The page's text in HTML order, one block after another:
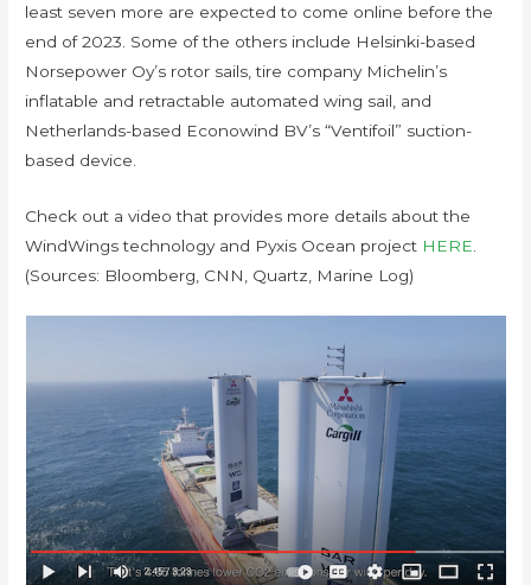
least seven more are expected to come online before the
end of 2023. Some of the others include Helsinki-based
Norsepower Oy’s rotor sails, tire company Michelin’s
inflatable and retractable automated wing sail, and
Netherlands-based Econowind BV’s “Ventifoil” suction-
based device.
Check out a video that provides more details about the
WindWings technology and Pyxis Ocean project HERE
(Sources: Bloomberg, CNN, Quartz, Marine Log)